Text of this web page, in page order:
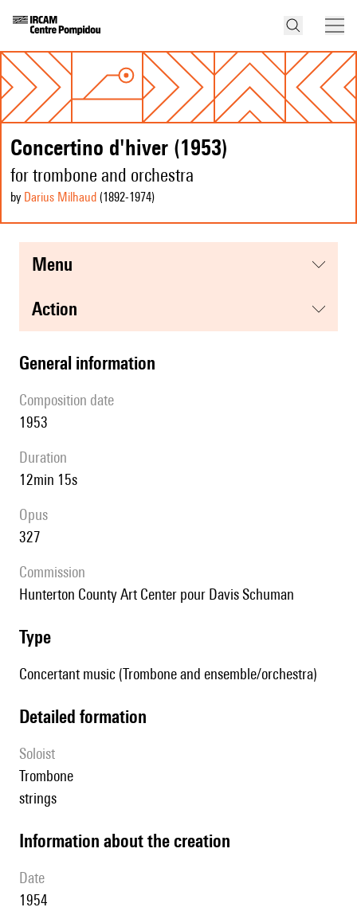
Concertino d'hiver (1953)
for trombone and orchestra
by Darius Milhaud (1892-1974)
menu
action
general information
composition date
1953
duration
12min 15s
Opus
327
Commission
Hunterton County Art Center pour Davis Schuman
type
Concertant music (Trombone and ensemble/orchestra)
detailed formation
Soloist
trombone
strings
information about the creation
date
1954